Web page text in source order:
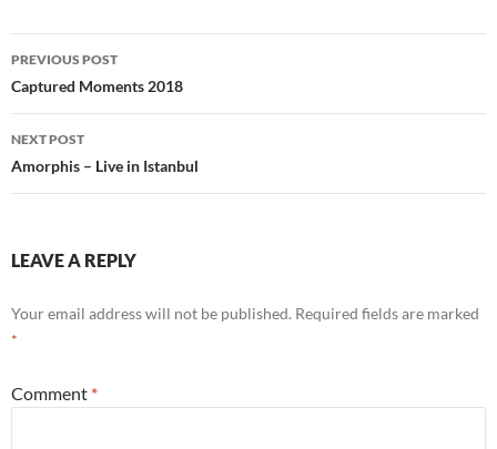
Post
navigation
PREVIOUS POST
Captured Moments 2018
NEXT POST
Amorphis – Live in Istanbul
LEAVE A REPLY
Your email address will not be published. Required fields are marked
*
Comment *